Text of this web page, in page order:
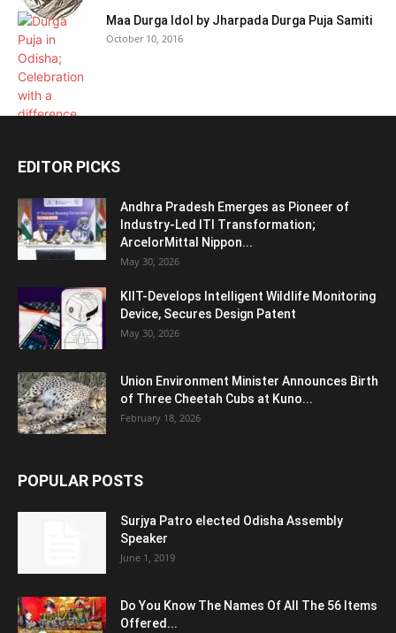
Maa Durga Idol by Jharpada Durga Puja Samiti
October 10, 2016
EDITOR PICKS
Andhra Pradesh Emerges as Pioneer of
Industry-Led ITI Transformation;
ArcelorMittal Nippon...
May 30, 2026
KIIT-Develops Intelligent Wildlife Monitoring
Device, Secures Design Patent
May 30, 2026
Union Environment Minister Announces Birth
of Three Cheetah Cubs at Kuno...
February 18, 2026
POPULAR POSTS
Surjya Patro elected Odisha Assembly
Speaker
June 1, 2019
Do You Know The Names Of All The 56 Items
Offered...